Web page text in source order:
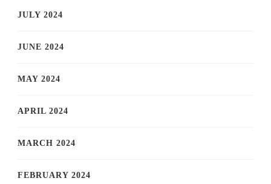
JULY 2024
JUNE 2024
MAY 2024
APRIL 2024
MARCH 2024
FEBRUARY 2024